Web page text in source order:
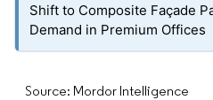
Shift to Composite Façade
Demand in Premium Offices
Source: Mordor Intelligence